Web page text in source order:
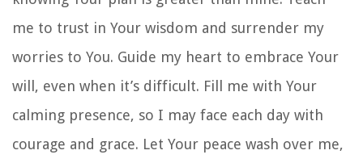
me to trust in Your wisdom and surrender my
worries to You. Guide my heart to embrace Your
will, even when it’s difficult. Fill me with Your
calming presence, so I may face each day with
courage and grace. Let Your peace wash over me,